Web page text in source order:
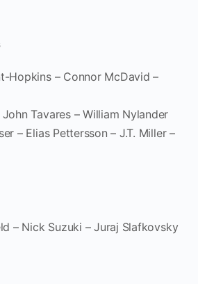
Hopkins – Connor McDavid –
Tavares – William Nylander
– Elias Pettersson – J.T. Miller –
– Nick Suzuki – Juraj Slafkovsky